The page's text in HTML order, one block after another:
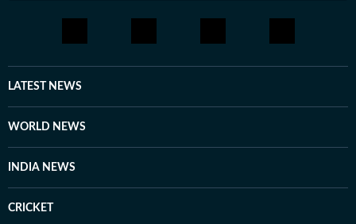
LATEST NEWS
WORLD NEWS
INDIA NEWS
CRICKET